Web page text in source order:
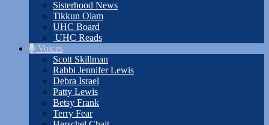
Sisterhood News
Tikkun Olam
UHC Board
UHC Reads
Voices
Scott Skillman
Rabbi Jennifer Lewis
Debra Israel
Patty Lewis
Betsy Frank
Terry Fear